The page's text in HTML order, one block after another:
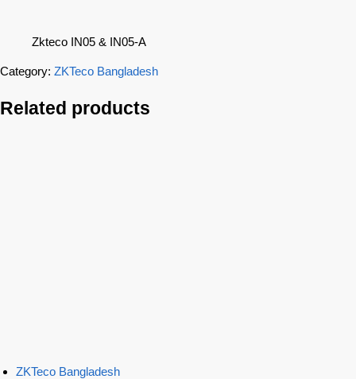
Zkteco IN05 & IN05-A
Category: ZKTeco Bangladesh
Related products
ZKTeco Bangladesh